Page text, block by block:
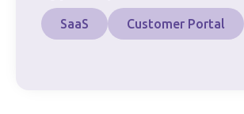
SaaS Customer Portal